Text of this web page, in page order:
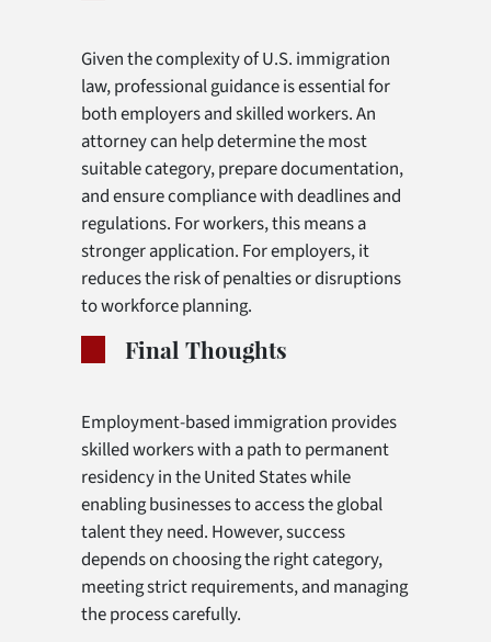
Given the complexity of U.S. immigration
law, professional guidance is essential for
both employers and skilled workers. An
attorney can help determine the most
suitable category, prepare documentation,
and ensure compliance with deadlines and
regulations. For workers, this means a
stronger application. For employers, it
reduces the risk of penalties or disruptions
to workforce planning.
Final Thoughts
Employment-based immigration provides
skilled workers with a path to permanent
residency in the United States while
enabling businesses to access the global
talent they need. However, success
depends on choosing the right category,
meeting strict requirements, and managing
the process carefully.